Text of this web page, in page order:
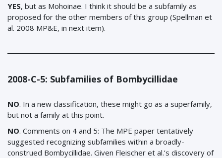
YES, but as Mohoinae. I think it should be a subfamily as
proposed for the other members of this group (Spellman et
al. 2008 MP&E, in next item).
2008-C-5: Subfamilies of Bombycillidae
NO. In a new classification, these might go as a superfamily,
but not a family at this point.
NO. Comments on 4 and 5: The MPE paper tentatively
suggested recognizing subfamilies within a broadly-
construed Bombycillidae. Given Fleischer et al.’s discovery of